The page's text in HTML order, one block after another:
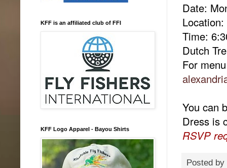
Date:
Time:
Dutch
For
You can
Dress is
RSVP
Posted by
KFF is an affiliated club of FFI
KFF Logo Apparel - Bayou Shirts